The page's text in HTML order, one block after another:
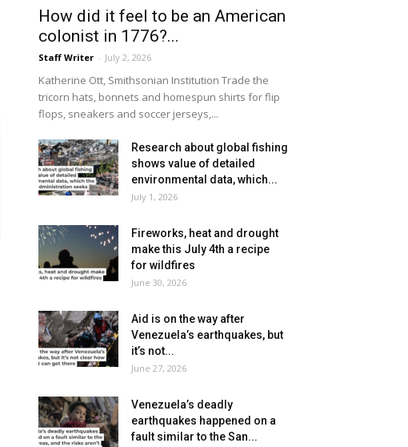
How did it feel to be an American
colonist in 1776?...
Staff Writer - July 2, 2026
Katherine Ott, Smithsonian Institution Trade the
tricorn hats, bonnets and homespun shirts for flip
flops, sneakers and soccer jerseys,...
Research about global fishing
shows value of detailed
environmental data, which...
July 1, 2026
Fireworks, heat and drought
make this July 4th a recipe
for wildfires
June 30, 2026
Aid is on the way after
Venezuela’s earthquakes, but
it’s not...
June 27, 2026
Venezuela’s deadly
earthquakes happened on a
fault similar to the San...